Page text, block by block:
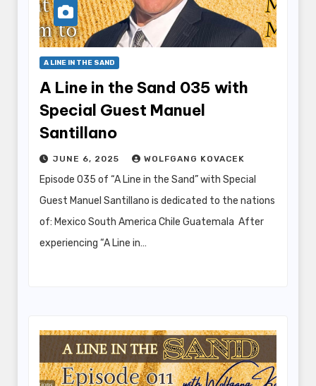
A LINE IN THE SAND
A Line in the Sand 035 with
Special Guest Manuel
Santillano
JUNE 6, 2025 WOLFGANG KOVACEK
Episode 035 of “A Line in the Sand” with Special
Guest Manuel Santillano is dedicated to the nations
of: Mexico South America Chile Guatemala After
experiencing “A Line in…